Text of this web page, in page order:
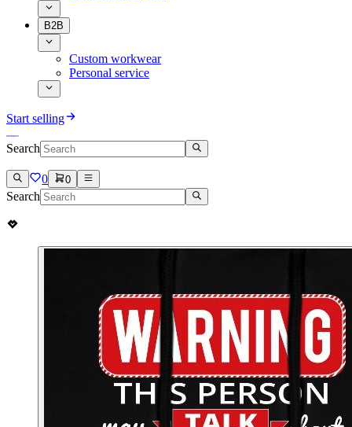
B2B
Custom workwear
Personal service
Start selling
Search
0 0
Search